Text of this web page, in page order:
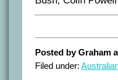
Posted by Graham
Filed under: